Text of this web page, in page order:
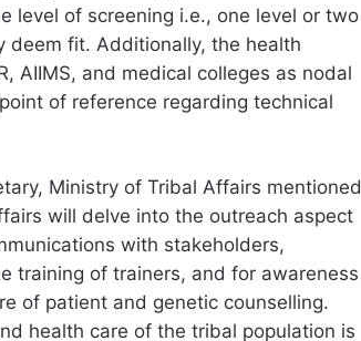
level of screening i.e., one level or two
deem fit. Additionally, the health
AIIMS, and medical colleges as nodal
of reference regarding technical
Ministry of Tribal Affairs mentioned
will delve into the outreach aspect
with stakeholders,
training of trainers, and for awareness
of patient and genetic counselling.
health care of the tribal population is